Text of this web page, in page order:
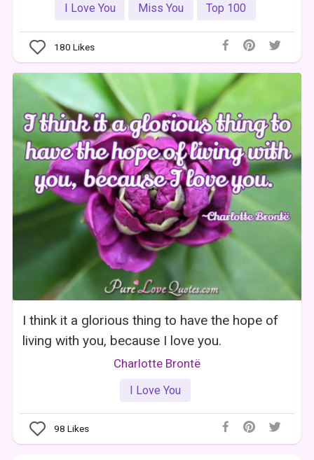
I Love You Miss You Top 100
180 Likes
I think it a glorious thing to have the hope of
living with you, because I love you.
Charlotte Brontë
I Love You
98 Likes